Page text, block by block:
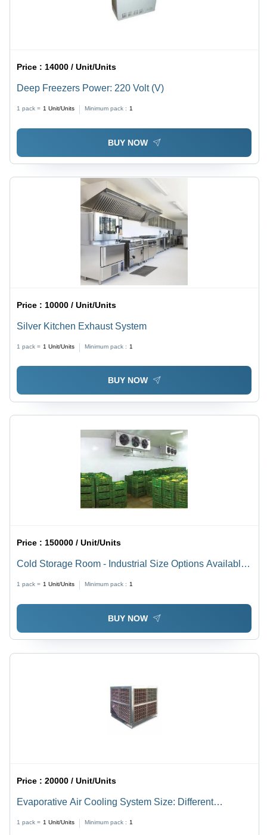
Price : 14000 / Unit/Units
Deep Freezers Power: 220 Volt (V)
1 pack = 1 Unit/Units Minimum pack : 1
BUY NOW
Price : 10000 / Unit/Units
Silver Kitchen Exhaust System
1 pack = 1 Unit/Units Minimum pack : 1
BUY NOW
Price :150000 / Unit/Units
Cold Storage Room - Industrial Size Options Available,
1 pack = 1 Unit/Units Minimum pack : 1
BUY NOW
Price :20000 / Unit/Units
Evaporative Air Cooling System Size: Different
1 pack = 1 Unit/Units Minimum pack : 1